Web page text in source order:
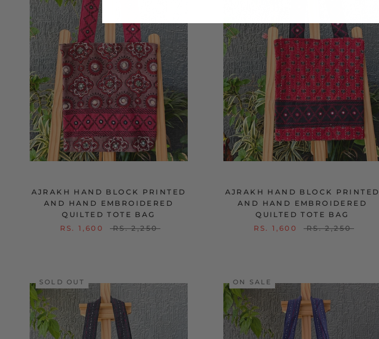
AJRAKH HAND BLOCK PRINTED
AND HAND EMBROIDERED
QUILTED TOTE BAG
RS. 1,600
RS. 2,250
AJRAKH HAND BLOCK PRINTED
AND HAND EMBROIDERED
QUILTED TOTE BAG
RS. 1,600
RS. 2,250
SOLD OUT ON SALE